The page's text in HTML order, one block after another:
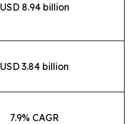
USD 8.94 billion
USD 3.84 billion
7.9% CAGR